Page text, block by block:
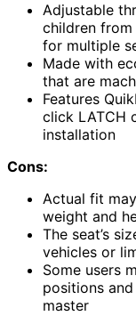
Adjustable
children from
for multiple
Made with
that are
Features
click LATCH
installation
Cons:
Actual fit
weight and
The seat’s
vehicles or
Some users
positions
master